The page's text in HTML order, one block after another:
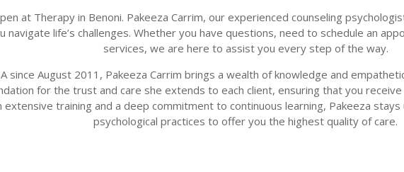
at Therapy in Benoni. Pakeeza Carrim, our experienced counseling
navigate life’s challenges. Whether you have questions, need to schedule an
services, we are here to assist you every step of the way.
since August 2011, Pakeeza Carrim brings a wealth of knowledge and
for the trust and care she extends to each client, ensuring that you
extensive training and a deep commitment to continuous learning, Pakeeza
psychological practices to offer you the highest quality of care.